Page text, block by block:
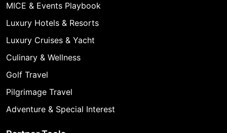
MICE & Events Playbook
Luxury Hotels & Resorts
Luxury Cruises & Yacht
Culinary & Wellness
Golf Travel
Pilgrimage Travel
Adventure & Special Interest